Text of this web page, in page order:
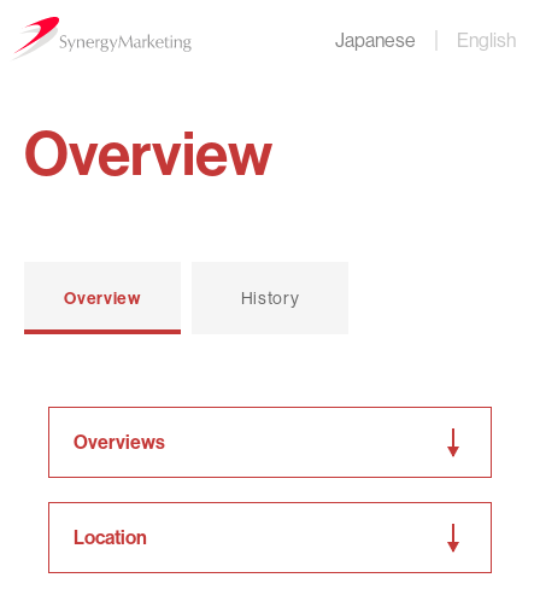
Japanese English
Overview
Overview History
Overviews
Location